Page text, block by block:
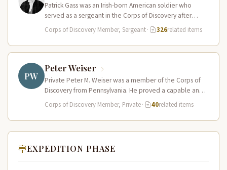
Patrick Gass was an Irish-born American soldier who
served as a sergeant in the Corps of Discovery after
being elected…
Corps of Discovery Member, Sergeant· 326related items
PW
Peter Weiser
Private Peter M. Weiser was a member of the Corps of
Discovery from Pennsylvania. He proved a capable and
reliable…
Corps of Discovery Member, Private· 40related items
EXPEDITION PHASE